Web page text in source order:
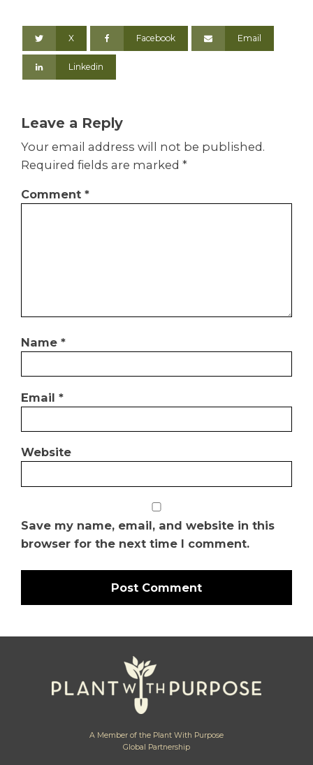
X Facebook Email
Linkedin
Leave a Reply
Your email address will not be published.
Required fields are marked *
Comment *
Name *
Email *
Website
Save my name, email, and website in this
browser for the next time I comment.
A Member of the Plant With Purpose
Global Partnership